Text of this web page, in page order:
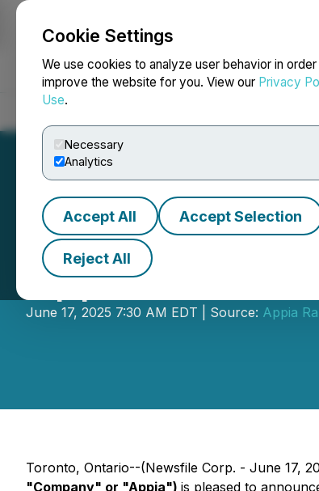
Cookie Settings
We use cookies to analyze user behavior in
improve the website for you. View our Privacy
Use.
Necessary
Analytics
Accept All Accept Selection
Reject All
NEWSFILE
Appia
June 17, 2025 7:30 AM EDT | Source: Appia
Toronto, Ontario--(Newsfile Corp. - June 17,
"Company" or "Appia") is pleased to